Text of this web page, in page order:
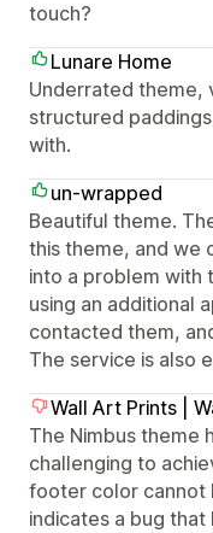
touch?
Lunare Home
Underrated theme,
structured
with.
un-wrapped
Beautiful theme.
this theme, and we
into a problem with
using an additional
contacted them,
The service is also
Wall Art Prints |
The Nimbus theme
challenging to
footer color cannot
indicates a bug that